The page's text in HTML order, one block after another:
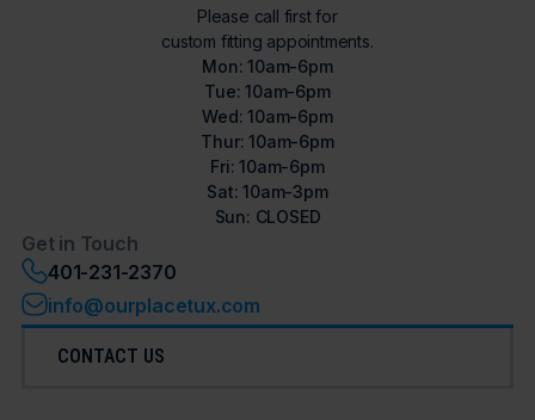
Please call first for
custom fitting appointments.
Mon: 10am-6pm
Tue: 10am-6pm
Wed: 10am-6pm
Thur: 10am-6pm
Fri: 10am-6pm
Sat: 10am-3pm
Sun: CLOSED
Get in Touch
401-231-2370
info@ourplacetux.com
CONTACT US